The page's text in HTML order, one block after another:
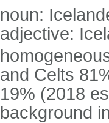
noun:
adjective:
and Celts
19% (2018
background